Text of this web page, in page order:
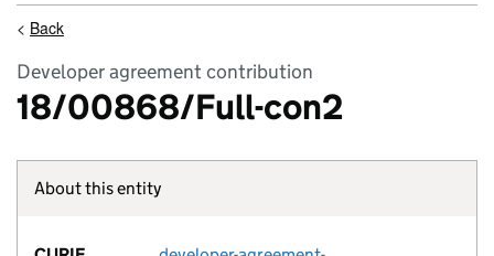
< Back
Developer agreement contribution
18/00868/Full-con2
About this entity